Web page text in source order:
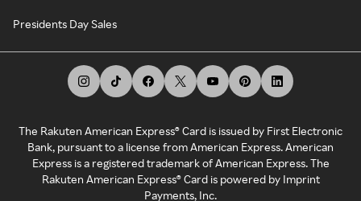
Presidents Day Sales
The Rakuten American Express® Card is issued by First Electronic
Bank, pursuant to a license from American Express. American
Express is a registered trademark of American Express. The
Rakuten American Express® Card is powered by Imprint
Payments, Inc.